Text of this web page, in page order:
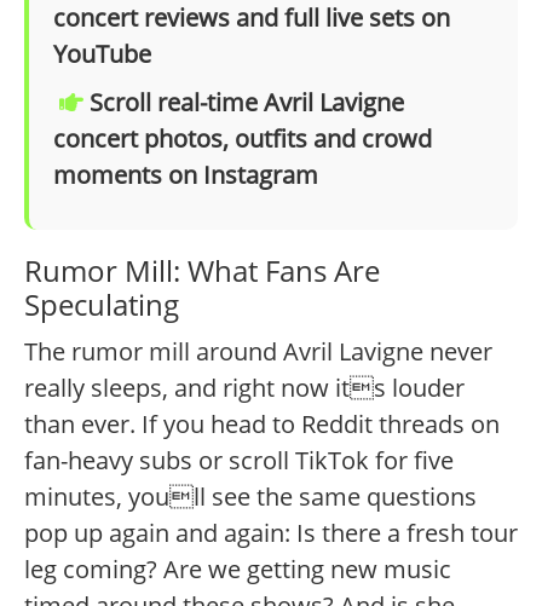
concert reviews and full live sets on
YouTube
Scroll real-time Avril Lavigne
concert photos, outfits and crowd
moments on Instagram
Rumor Mill: What Fans Are
Speculating
The rumor mill around Avril Lavigne never
really sleeps, and right now its louder
than ever. If you head to Reddit threads on
fan-heavy subs or scroll TikTok for five
minutes, youll see the same questions
pop up again and again: Is there a fresh tour
leg coming? Are we getting new music